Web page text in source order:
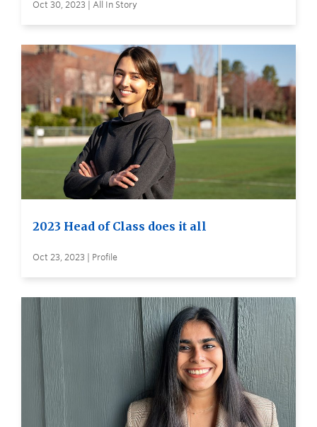
Oct 30, 2023 | All In Story
2023 Head of Class does it all
Oct 23, 2023 | Profile